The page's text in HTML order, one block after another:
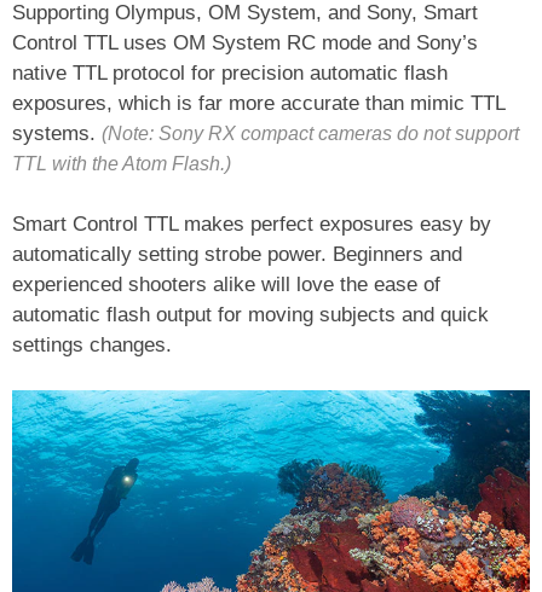
Supporting Olympus, OM System, and Sony, Smart
Control TTL uses OM System RC mode and Sony’s
native TTL protocol for precision automatic flash
exposures, which is far more accurate than mimic TTL
systems. (Note: Sony RX compact cameras do not support
TTL with the Atom Flash.)
Smart Control TTL makes perfect exposures easy by
automatically setting strobe power. Beginners and
experienced shooters alike will love the ease of
automatic flash output for moving subjects and quick
settings changes.